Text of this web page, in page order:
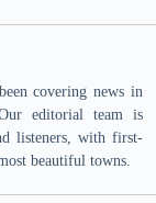
covering news in
editorial team is
listeners, with first-
beautiful towns.